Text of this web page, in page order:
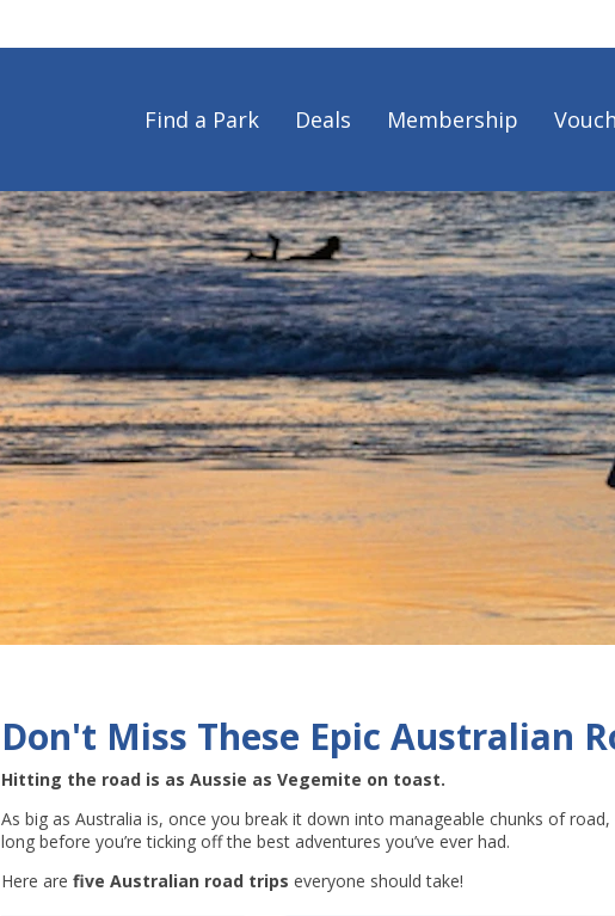
Find a Park Deals Membership
Don't Miss These Epic Australian
Hitting the road is as Aussie as Vegemite on toast.
As big as Australia is, once you break it down into manageable chunks of
long before you’re ticking off the best adventures you’ve ever had.
Here are five Australian road trips everyone should take!